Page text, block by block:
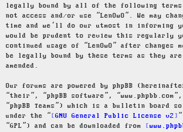
legally bound by all of the following terms
not access and/or use “LenOwO”. We may
time and we’ll do our utmost in informing
would be prudent to review this regularly
continued usage of “LenOwO” after changes
be legally bound by these terms as they are
amended.
Our forums are powered by phpBB
“their”, “phpBB software”,
“phpBB Teams”) which is a bulletin board
under the “
GNU General Public License v2
“GPL”) and can be downloaded from